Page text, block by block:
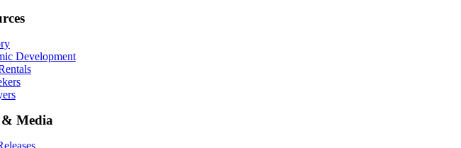
Development
& Media